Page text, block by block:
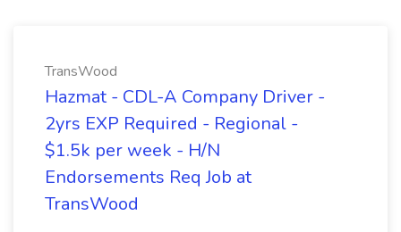
TransWood
Hazmat - CDL-A Company Driver -
2yrs EXP Required - Regional -
$1.5k per week - H/N
Endorsements Req Job at
TransWood